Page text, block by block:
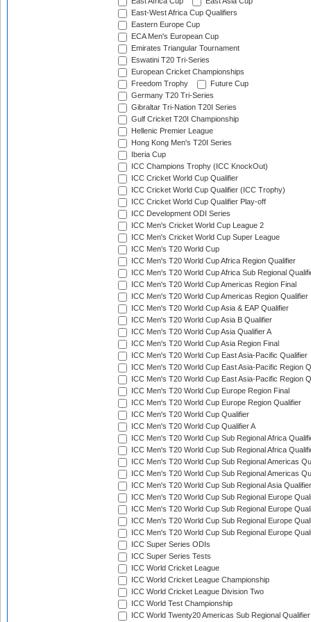
East-West Africa Cup Qualifiers
Eastern Europe Cup
ECA Men's European Cup
Emirates Triangular Tournament
Eswatini T20 Tri-Series
European Cricket Championships
Freedom Trophy
Future Cup
Germany T20 Tri-Series
Gibraltar Tri-Nation T20I Series
Gulf Cricket T20I Championship
Hellenic Premier League
Hong Kong Men's T20I Series
Iberia Cup
ICC Champions Trophy (ICC KnockOut)
ICC Cricket World Cup Qualifier
ICC Cricket World Cup Qualifier (ICC Trophy)
ICC Cricket World Cup Qualifier Play-off
ICC Development ODI Series
ICC Men's Cricket World Cup League 2
ICC Men's Cricket World Cup Super League
ICC Men's T20 World Cup
ICC Men's T20 World Cup Africa Region Qualifier
ICC Men's T20 World Cup Africa Sub Regional
ICC Men's T20 World Cup Americas Region Final
ICC Men's T20 World Cup Americas Region Qualifier
ICC Men's T20 World Cup Asia & EAP Qualifier
ICC Men's T20 World Cup Asia B Qualifier
ICC Men's T20 World Cup Asia Qualifier A
ICC Men's T20 World Cup Asia Region Final
ICC Men's T20 World Cup East Asia-Pacific Qualifier
ICC Men's T20 World Cup East Asia-Pacific Region
ICC Men's T20 World Cup East Asia-Pacific Region
ICC Men's T20 World Cup Europe Region Final
ICC Men's T20 World Cup Europe Region Qualifier
ICC Men's T20 World Cup Qualifier
ICC Men's T20 World Cup Qualifier A
ICC Men's T20 World Cup Sub Regional Africa
ICC Men's T20 World Cup Sub Regional Africa
ICC Men's T20 World Cup Sub Regional Americas
ICC Men's T20 World Cup Sub Regional Americas
ICC Men's T20 World Cup Sub Regional Asia
ICC Men's T20 World Cup Sub Regional Europe
ICC Men's T20 World Cup Sub Regional Europe
ICC Men's T20 World Cup Sub Regional Europe
ICC Men's T20 World Cup Sub Regional Europe
ICC Super Series ODIs
ICC Super Series Tests
ICC World Cricket League
ICC World Cricket League Championship
ICC World Cricket League Division Two
ICC World Test Championship
ICC World Twenty20 Americas Sub Regional Qualifier